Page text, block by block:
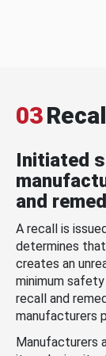
03
Initiated
and
A recall is
determines
creates an
minimum
recall and
manufacturers
Manufacturers